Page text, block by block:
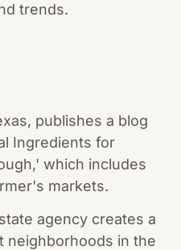
trends.
publishes a blog
Ingredients for
which includes
markets.
agency creates a
neighborhoods in the